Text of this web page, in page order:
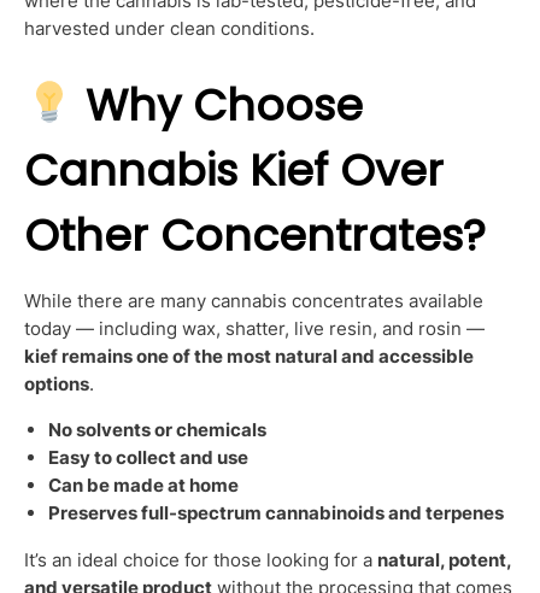
harvested under clean conditions.
Why Choose
Cannabis Kief Over
Other Concentrates?
While there are many cannabis concentrates available
today — including wax, shatter, live resin, and rosin —
kief remains one of the most natural and accessible
options.
No solvents or chemicals
Easy to collect and use
Can be made at home
Preserves full-spectrum cannabinoids and terpenes
It’s an ideal choice for those looking for a natural, potent,
and versatile product without the processing that comes